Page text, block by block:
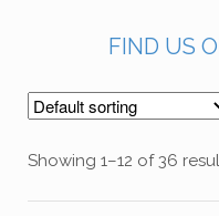
FIND US
Showing 1–12 of 36